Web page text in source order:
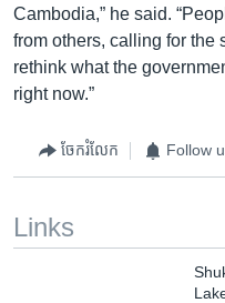
Cambodia,” he said.
from others, calling for the
rethink what the
right now.”
ចែករំលែក Follow
Links